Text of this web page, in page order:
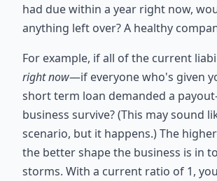
had due within a year right now,
anything left over? A healthy
For example, if all of the current
right now—if everyone who's given
short term loan demanded a
business survive? (This may sound
scenario, but it happens.) The
the better shape the business is in
storms. With a current ratio of 1,